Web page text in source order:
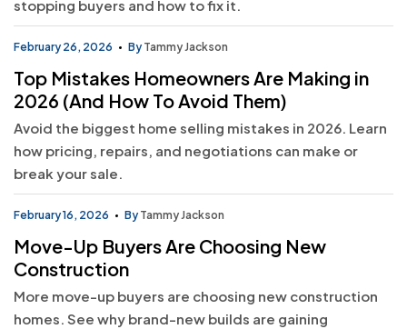
stopping buyers and how to fix it.
February 26, 2026 By Tammy Jackson
Top Mistakes Homeowners Are Making in
2026 (And How To Avoid Them)
Avoid the biggest home selling mistakes in 2026. Learn
how pricing, repairs, and negotiations can make or
break your sale.
February 16, 2026 By Tammy Jackson
Move-Up Buyers Are Choosing New
Construction
More move-up buyers are choosing new construction
homes. See why brand-new builds are gaining